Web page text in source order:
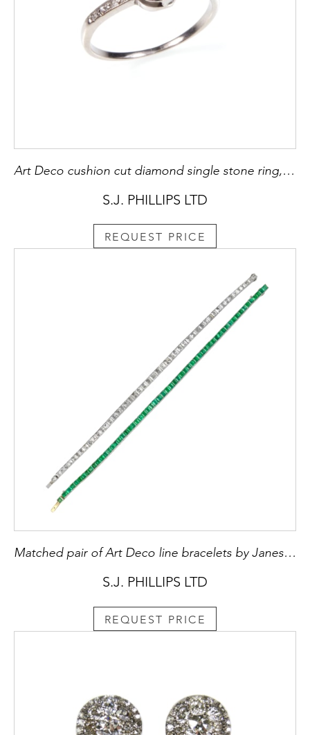
Art Deco cushion cut diamond single stone ring, c.1925, bracket claw set with a 19th century cut diamond, approximately 1.05ct,
S.J. PHILLIPS LTD
REQUEST PRICE
Matched pair of Art Deco line bracelets by Janesich, Paris c.1925, one in emerald, the other in diamond,
S.J. PHILLIPS LTD
REQUEST PRICE